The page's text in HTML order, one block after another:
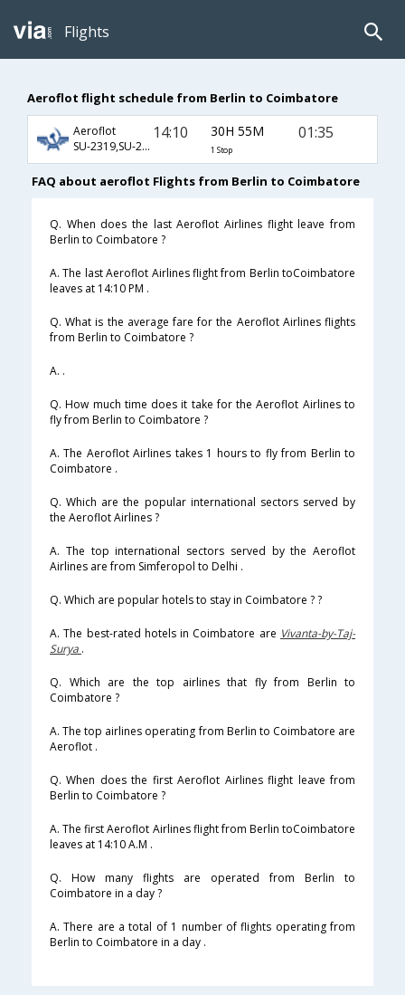
Flights
Aeroflot flight schedule from Berlin to Coimbatore
Aeroflot
SU-2319,SU-232,SU-363
14:10 30H 55M
1 Stop
01:35
FAQ about aeroflot Flights from Berlin to Coimbatore
Q. When does the last Aeroflot Airlines flight leave from
Berlin to Coimbatore ?
A. The last Aeroflot Airlines flight from Berlin toCoimbatore
leaves at 14:10 PM .
Q. What is the average fare for the Aeroflot Airlines flights
from Berlin to Coimbatore ?
A. .
Q. How much time does it take for the Aeroflot Airlines to
fly from Berlin to Coimbatore ?
A. The Aeroflot Airlines takes 1 hours to fly from Berlin to
Coimbatore .
Q. Which are the popular international sectors served by
the Aeroflot Airlines ?
A. The top international sectors served by the Aeroflot
Airlines are from Simferopol to Delhi .
Q. Which are popular hotels to stay in Coimbatore ? ?
A. The best-rated hotels in Coimbatore are Vivanta-by-Taj-
Surya .
Q. Which are the top airlines that fly from Berlin to
Coimbatore ?
A. The top airlines operating from Berlin to Coimbatore are
Aeroflot .
Q. When does the first Aeroflot Airlines flight leave from
Berlin to Coimbatore ?
A. The first Aeroflot Airlines flight from Berlin toCoimbatore
leaves at 14:10 A.M .
Q. How many flights are operated from Berlin to
Coimbatore in a day ?
A. There are a total of 1 number of flights operating from
Berlin to Coimbatore in a day .